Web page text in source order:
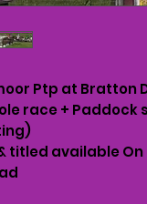
Ptp at Bratton
race +
titled available On